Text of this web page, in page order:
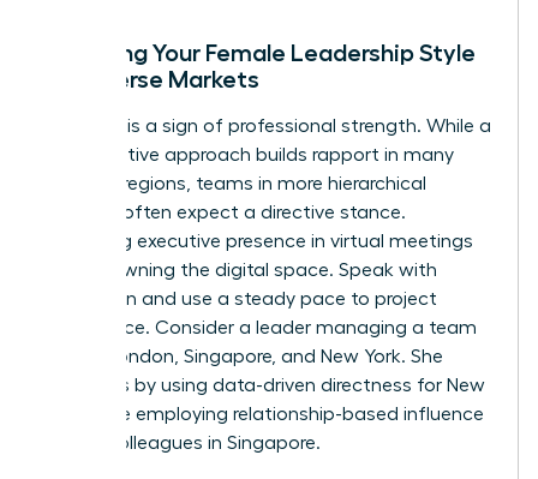
Adapting Your Female Leadership Style
for Diverse Markets
Flexibility is a sign of professional strength. While a
collaborative approach builds rapport in many
Western regions, teams in more hierarchical
markets often expect a directive stance.
Mastering executive presence in virtual meetings
means owning the digital space. Speak with
conviction and use a steady pace to project
confidence. Consider a leader managing a team
across London, Singapore, and New York. She
succeeds by using data-driven directness for New
York while employing relationship-based influence
for her colleagues in Singapore.